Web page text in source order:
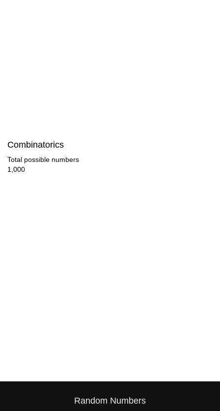
220
224
Combinatorics
Total possible numbers
1,000
Random Numbers